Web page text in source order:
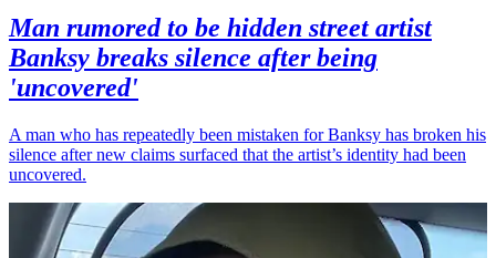
Man rumored to be hidden street artist
Banksy breaks silence after being
'uncovered'
A man who has repeatedly been mistaken for Banksy has broken his
silence after new claims surfaced that the artist’s identity had been
uncovered.